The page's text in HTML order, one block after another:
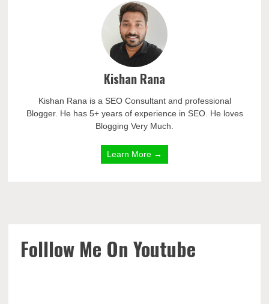
Kishan Rana
Kishan Rana is a SEO Consultant and professional
Blogger. He has 5+ years of experience in SEO. He loves
Blogging Very Much.
Learn More →
Folllow Me On Youtube